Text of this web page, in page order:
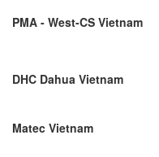
PMA - West-CS Vietnam
DHC Dahua Vietnam
Matec Vietnam